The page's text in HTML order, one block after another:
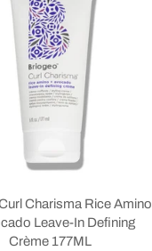
Charisma Rice Amino
Leave-In Defining
Crème 177ML